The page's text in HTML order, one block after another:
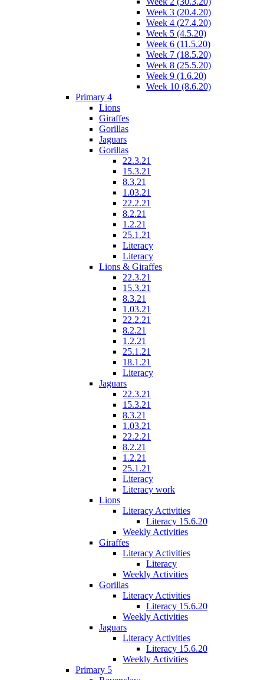
Week 3 (20.4.20)
Week 4 (27.4.20)
Week 5 (4.5.20)
Week 6 (11.5.20)
Week 7 (18.5.20)
Week 8 (25.5.20)
Week 9 (1.6.20)
Week 10 (8.6.20)
Primary 4
Lions
Giraffes
Gorillas
Jaguars
Gorillas
22.3.21
15.3.21
8.3.21
1.03.21
22.2.21
8.2.21
1.2.21
25.1.21
Literacy
Literacy
Lions & Giraffes
22.3.21
15.3.21
8.3.21
1.03.21
22.2.21
8.2.21
1.2.21
25.1.21
18.1.21
Literacy
Jaguars
22.3.21
15.3.21
8.3.21
1.03.21
22.2.21
8.2.21
1.2.21
25.1.21
Literacy
Literacy work
Lions
Literacy Activities
Literacy 15.6.20
Weekly Activities
Giraffes
Literacy Activities
Literacy
Weekly Activities
Gorillas
Literacy Activities
Literacy 15.6.20
Weekly Activities
Jaguars
Literacy Activities
Literacy 15.6.20
Weekly Activities
Primary 5